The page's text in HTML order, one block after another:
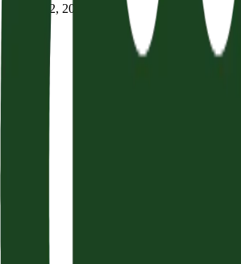
January 2, 2026